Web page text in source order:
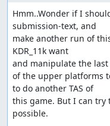
Hmm..Wonder if I
submission-text, and
make another run of
KDR_11k want
and manipulate the
of the upper platforms
to do another TAS of
this game. But I can try
possible.